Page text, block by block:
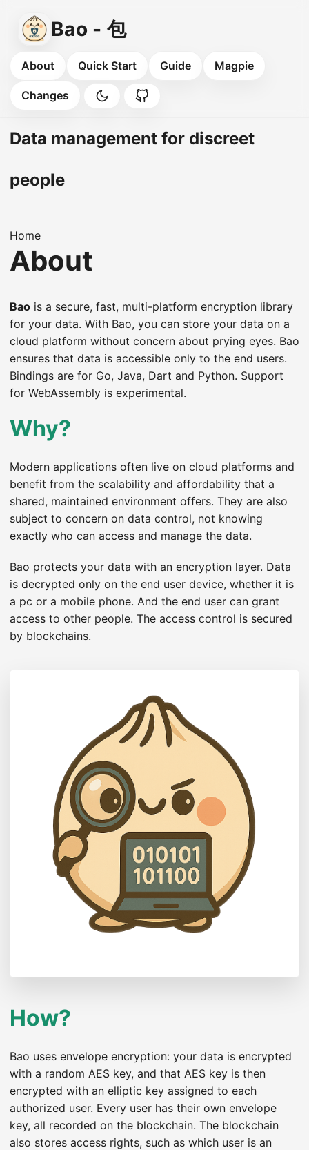
Bao - 包
About Quick Start Guide Magpie
Changes
Data management for discreet
people
Home
About
Bao is a secure, fast, multi-platform encryption library
for your data. With Bao, you can store your data on a
cloud platform without concern about prying eyes. Bao
ensures that data is accessible only to the end users.
Bindings are for Go, Java, Dart and Python. Support
for WebAssembly is experimental.
Why?
Modern applications often live on cloud platforms and
benefit from the scalability and affordability that a
shared, maintained environment offers. They are also
subject to concern on data control, not knowing
exactly who can access and manage the data.
Bao protects your data with an encryption layer. Data
is decrypted only on the end user device, whether it is
a pc or a mobile phone. And the end user can grant
access to other people. The access control is secured
by blockchains.
How?
Bao uses envelope encryption: your data is encrypted
with a random AES key, and that AES key is then
encrypted with an elliptic key assigned to each
authorized user. Every user has their own envelope
key, all recorded on the blockchain. The blockchain
also stores access rights, such as which user is an